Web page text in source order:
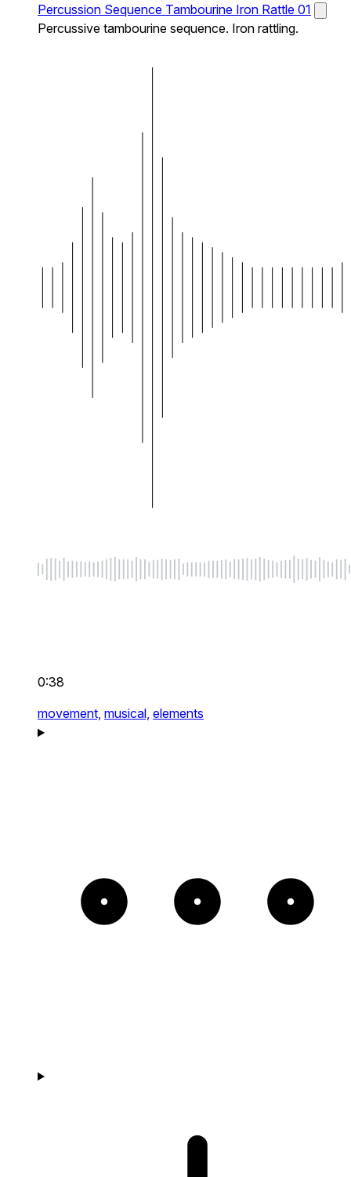
Percussion Sequence Tambourine Iron Rattle 01
Percussive tambourine sequence. Iron rattling.
0:38
movement, musical, elements